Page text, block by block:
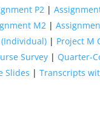
P2 |
M2 |
(Individual) | Project M
Survey | Quarter-
Slides | Transcripts